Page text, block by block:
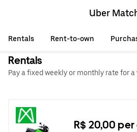
Uber
Rentals Rent-to-own
Rentals
Pay a fixed weekly or monthly rate for a
R$ 20,00